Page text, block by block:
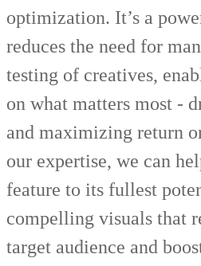
optimization. It’s a
reduces the need for
testing of creatives,
on what matters most -
and maximizing return
our expertise, we can
feature to its fullest
compelling visuals that
target audience and